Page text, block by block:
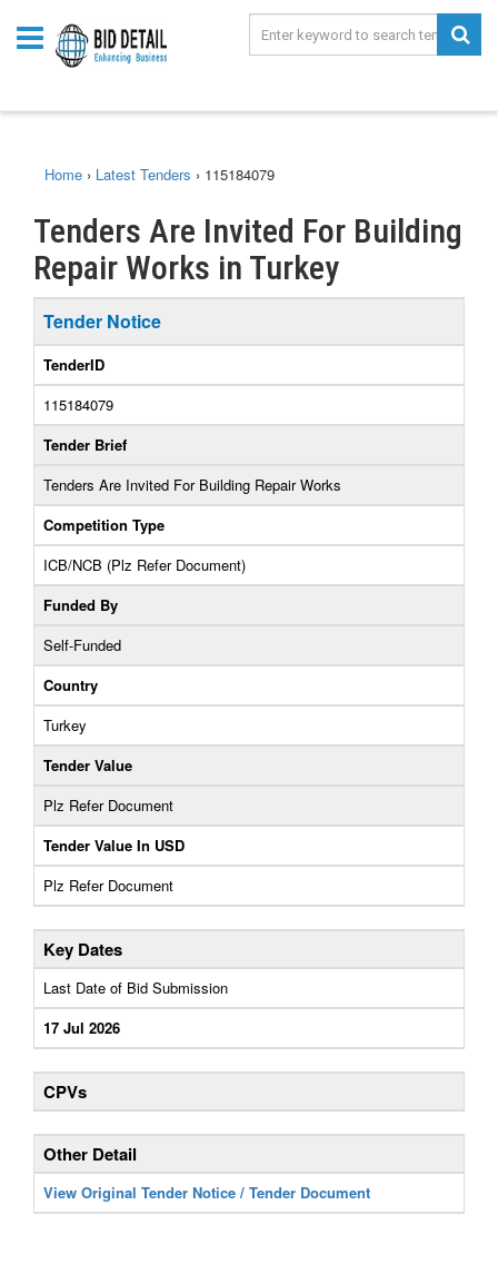
Home › Latest Tenders › 115184079
Tenders Are Invited For Building
Repair Works in Turkey
Tender Notice
TenderID
115184079
Tender Brief
Tenders Are Invited For Building Repair Works
Competition Type
ICB/NCB (Plz Refer Document)
Funded By
Self-Funded
Country
Turkey
Tender Value
Plz Refer Document
Tender Value In USD
Plz Refer Document
Key Dates
Last Date of Bid Submission
17 Jul 2026
CPVs
Other Detail
View Original Tender Notice / Tender Document